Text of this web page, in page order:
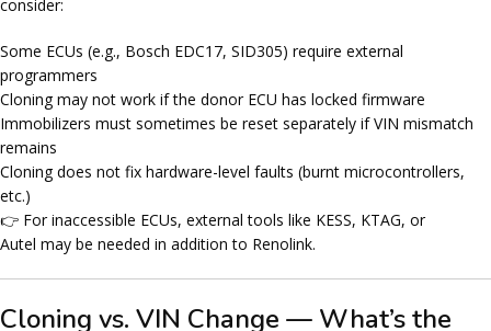
consider:
Some ECUs (e.g., Bosch EDC17, SID305) require external
programmers
Cloning may not work if the donor ECU has locked firmware
Immobilizers must sometimes be reset separately if VIN mismatch
remains
Cloning does not fix hardware-level faults (burnt microcontrollers,
etc.)
👉 For inaccessible ECUs, external tools like KESS, KTAG, or
Autel may be needed in addition to Renolink.
Cloning vs. VIN Change — What’s the